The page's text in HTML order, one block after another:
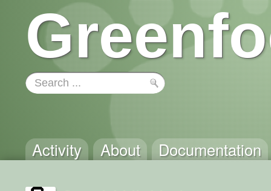
Activity About Documentation